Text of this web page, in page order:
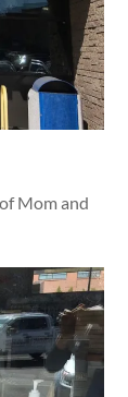
Mom and